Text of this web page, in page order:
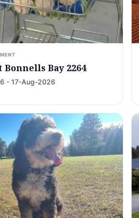
Bonnells Bay 2264
- 17-Aug-2026